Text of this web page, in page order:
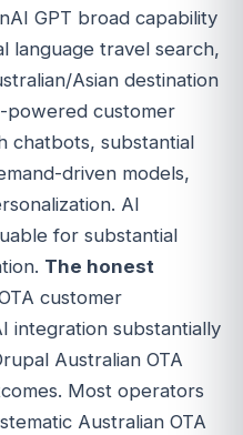
GPT broad capability
language travel search,
Asian destination
powered customer
chatbots, substantial
driven models,
AI
for substantial
The honest
customer
integration substantially
Australian OTA
Most operators
Australian OTA